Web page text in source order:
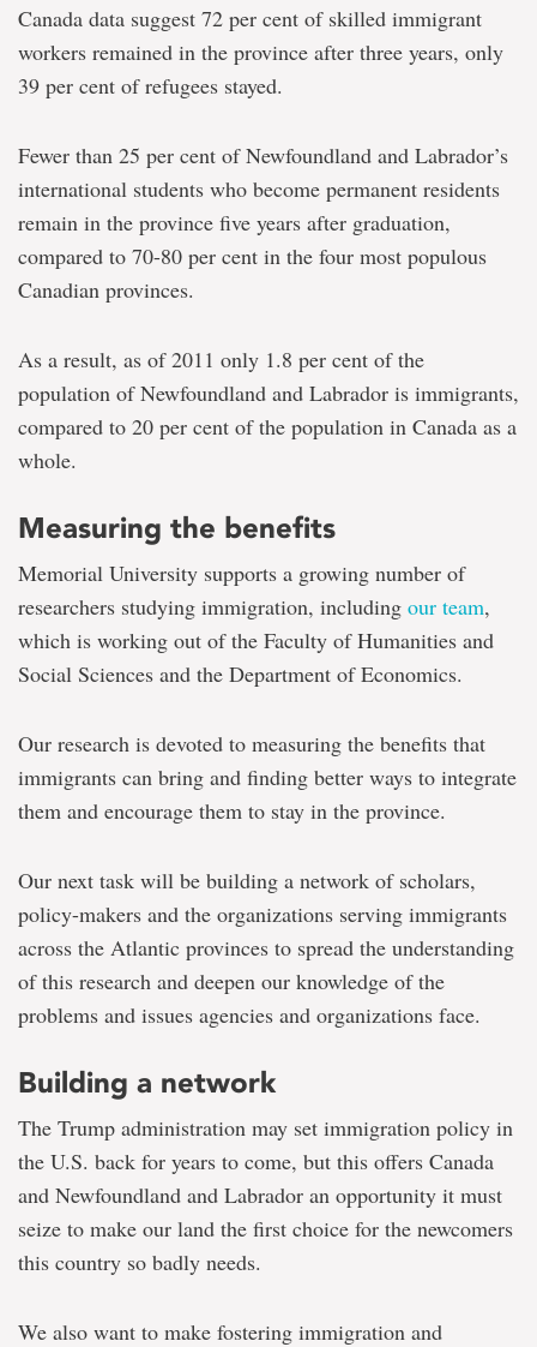
Canada data suggest 72 per cent of skilled immigrant
workers remained in the province after three years, only
39 per cent of refugees stayed.
Fewer than 25 per cent of Newfoundland and Labrador’s
international students who become permanent residents
remain in the province five years after graduation,
compared to 70-80 per cent in the four most populous
Canadian provinces.
As a result, as of 2011 only 1.8 per cent of the
population of Newfoundland and Labrador is immigrants,
compared to 20 per cent of the population in Canada as a
whole.
Measuring the benefits
Memorial University supports a growing number of
researchers studying immigration, including our team,
which is working out of the Faculty of Humanities and
Social Sciences and the Department of Economics.
Our research is devoted to measuring the benefits that
immigrants can bring and finding better ways to integrate
them and encourage them to stay in the province.
Our next task will be building a network of scholars,
policy-makers and the organizations serving immigrants
across the Atlantic provinces to spread the understanding
of this research and deepen our knowledge of the
problems and issues agencies and organizations face.
Building a network
The Trump administration may set immigration policy in
the U.S. back for years to come, but this offers Canada
and Newfoundland and Labrador an opportunity it must
seize to make our land the first choice for the newcomers
this country so badly needs.
We also want to make fostering immigration and